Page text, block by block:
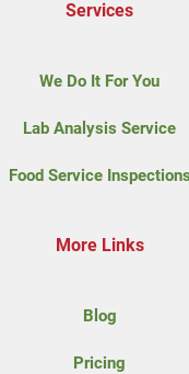
Services
We Do It For You
Lab Analysis Service
Food Service Inspections
More Links
Blog
Pricing